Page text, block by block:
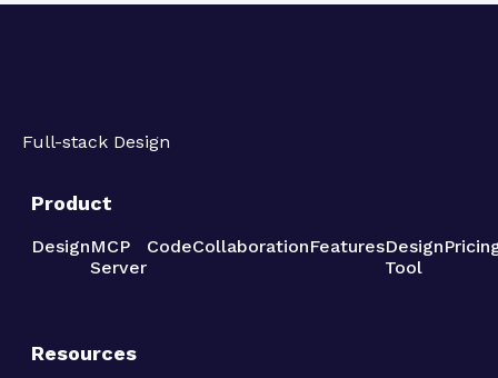
Full-stack Design
Product
DesignMCP
Server
CodeCollaborationFeaturesDesign
Tool
Resources